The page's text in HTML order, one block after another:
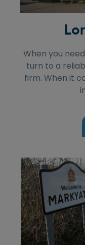
When you
turn to a
firm. When it